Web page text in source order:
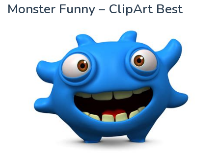
Monster Funny – ClipArt Best